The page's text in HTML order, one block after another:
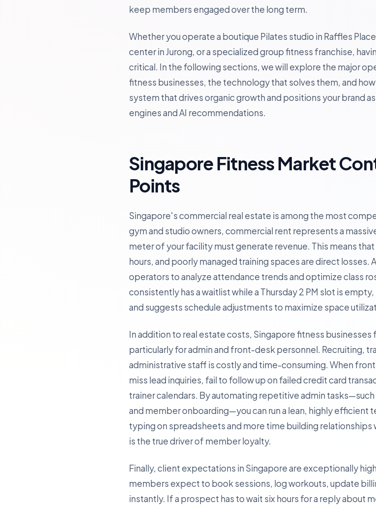
keep members engaged over the long term.
Whether you operate a boutique Pilates studio in Raffles
center in Jurong, or a specialized group fitness franchise,
critical. In the following sections, we will explore the major
fitness businesses, the technology that solves them, and
system that drives organic growth and positions your brand
engines and AI recommendations.
Singapore Fitness Market
Points
Singapore's commercial real estate is among the most
gym and studio owners, commercial rent represents a
meter of your facility must generate revenue. This means
hours, and poorly managed training spaces are direct losses.
operators to analyze attendance trends and optimize class
consistently has a waitlist while a Thursday 2 PM slot is
and suggests schedule adjustments to maximize space
In addition to real estate costs, Singapore fitness
particularly for admin and front-desk personnel. Recruiting,
administrative staff is costly and time-consuming. When
miss lead inquiries, fail to follow up on failed credit card
trainer calendars. By automating repetitive admin
and member onboarding—you can run a lean, highly efficient
typing on spreadsheets and more time building
is the true driver of member loyalty.
Finally, client expectations in Singapore are exceptionally
members expect to book sessions, log workouts, update
instantly. If a prospect has to wait six hours for a reply about